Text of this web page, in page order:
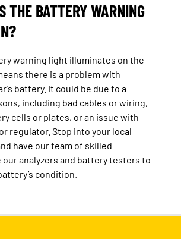
THE BATTERY WARNING
warning light illuminates on the
there is a problem with
battery. It could be due to a
including bad cables or wiring,
cells or plates, or an issue with
regulator. Stop into your local
have our team of skilled
our analyzers and battery testers to
condition.